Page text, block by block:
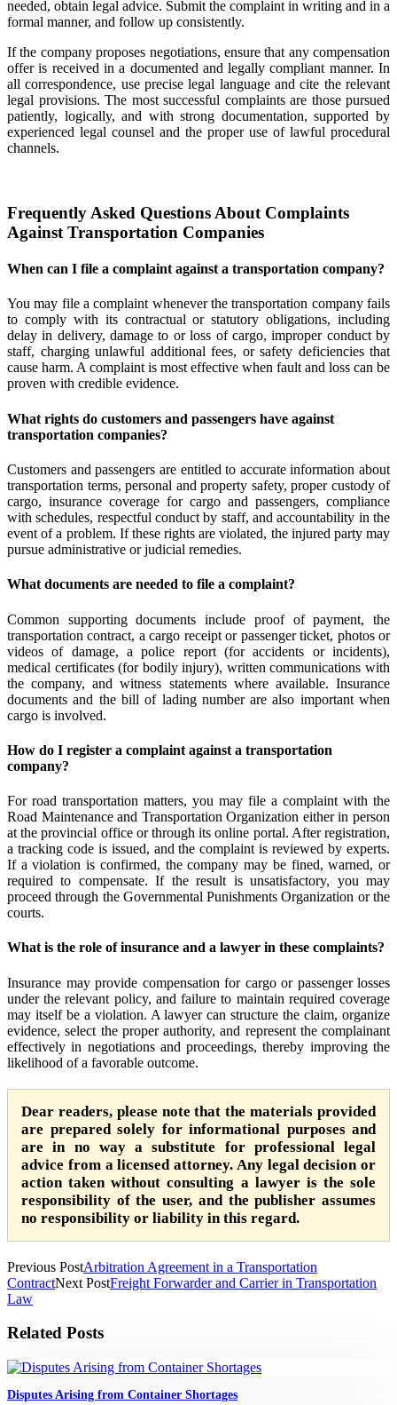
needed, obtain legal advice. Submit the complaint in writing and in a
formal manner, and follow up consistently.
If the company proposes negotiations, ensure that any compensation
offer is received in a documented and legally compliant manner. In
all correspondence, use precise legal language and cite the relevant
legal provisions. The most successful complaints are those pursued
patiently, logically, and with strong documentation, supported by
experienced legal counsel and the proper use of lawful procedural
channels.
Frequently Asked Questions About Complaints
Against Transportation Companies
When can I file a complaint against a transportation company?
You may file a complaint whenever the transportation company fails
to comply with its contractual or statutory obligations, including
delay in delivery, damage to or loss of cargo, improper conduct by
staff, charging unlawful additional fees, or safety deficiencies that
cause harm. A complaint is most effective when fault and loss can be
proven with credible evidence.
What rights do customers and passengers have against
transportation companies?
Customers and passengers are entitled to accurate information about
transportation terms, personal and property safety, proper custody of
cargo, insurance coverage for cargo and passengers, compliance
with schedules, respectful conduct by staff, and accountability in the
event of a problem. If these rights are violated, the injured party may
pursue administrative or judicial remedies.
What documents are needed to file a complaint?
Common supporting documents include proof of payment, the
transportation contract, a cargo receipt or passenger ticket, photos or
videos of damage, a police report (for accidents or incidents),
medical certificates (for bodily injury), written communications with
the company, and witness statements where available. Insurance
documents and the bill of lading number are also important when
cargo is involved.
How do I register a complaint against a transportation
company?
For road transportation matters, you may file a complaint with the
Road Maintenance and Transportation Organization either in person
at the provincial office or through its online portal. After registration,
a tracking code is issued, and the complaint is reviewed by experts.
If a violation is confirmed, the company may be fined, warned, or
required to compensate. If the result is unsatisfactory, you may
proceed through the Governmental Punishments Organization or the
courts.
What is the role of insurance and a lawyer in these complaints?
Insurance may provide compensation for cargo or passenger losses
under the relevant policy, and failure to maintain required coverage
may itself be a violation. A lawyer can structure the claim, organize
evidence, select the proper authority, and represent the complainant
effectively in negotiations and proceedings, thereby improving the
likelihood of a favorable outcome.
Dear readers, please note that the materials provided
are prepared solely for informational purposes and
are in no way a substitute for professional legal
advice from a licensed attorney. Any legal decision or
action taken without consulting a lawyer is the sole
responsibility of the user, and the publisher assumes
no responsibility or liability in this regard.
Previous PostArbitration Agreement in a Transportation
ContractNext PostFreight Forwarder and Carrier in Transportation
Law
Related Posts
Disputes Arising from Container Shortages